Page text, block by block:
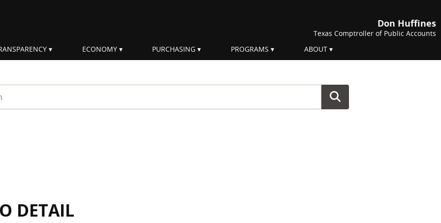
Don Huffines
Texas Comptroller of Public Accounts
ECONOMY PURCHASING PROGRAMS ABOUT
DETAIL